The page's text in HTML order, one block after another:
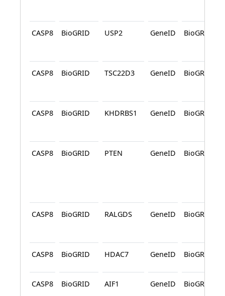
CASP8 BioGRID USP2 GeneID BioGRID
CASP8 BioGRID TSC22D3 GeneID BioGRID
CASP8 BioGRID KHDRBS1 GeneID BioGRID
CASP8 BioGRID PTEN GeneID BioGRID
CASP8 BioGRID RALGDS GeneID BioGRID
CASP8 BioGRID HDAC7 GeneID BioGRID
CASP8 BioGRID AIF1 GeneID BioGRID